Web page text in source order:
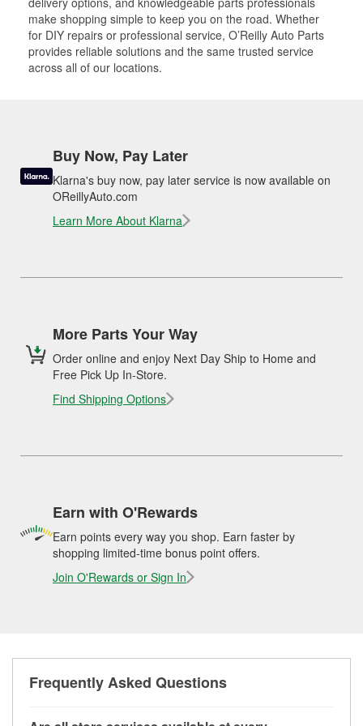
make shopping simple to keep you on the road. Whether
for DIY repairs or professional service, O’Reilly Auto Parts
provides reliable solutions and the same trusted service
across all of our locations.
Buy Now, Pay Later
Klarna's buy now, pay later service is now available on
OReillyAuto.com
Learn More About Klarna
More Parts Your Way
Order online and enjoy Next Day Ship to Home and
Free Pick Up In-Store.
Find Shipping Options
Earn with O'Rewards
Earn points every way you shop. Earn faster by
shopping limited-time bonus point offers.
Join O'Rewards or Sign In
Frequently Asked Questions